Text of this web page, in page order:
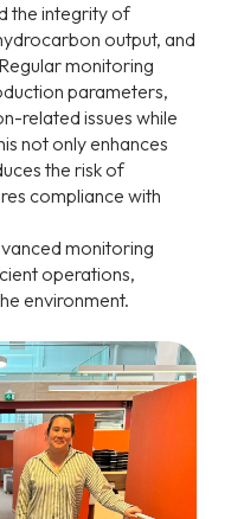
the integrity of
output, and
monitoring
parameters,
related issues while
not only enhances
the risk of
compliance with
monitoring
operations,
environment.